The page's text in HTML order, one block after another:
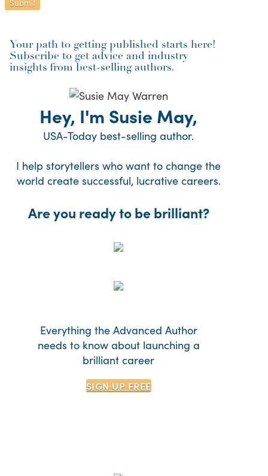
Your path to getting published starts here!
Subscribe to get advice and industry
insights from best-selling authors.
Hey, I'm Susie May,
USA-Today best-selling author.
I help storytellers who want to change the
world create successful, lucrative careers.
Are you ready to be brilliant?
Everything the Advanced Author
needs to know about launching a
brilliant career
SIGN UP FREE